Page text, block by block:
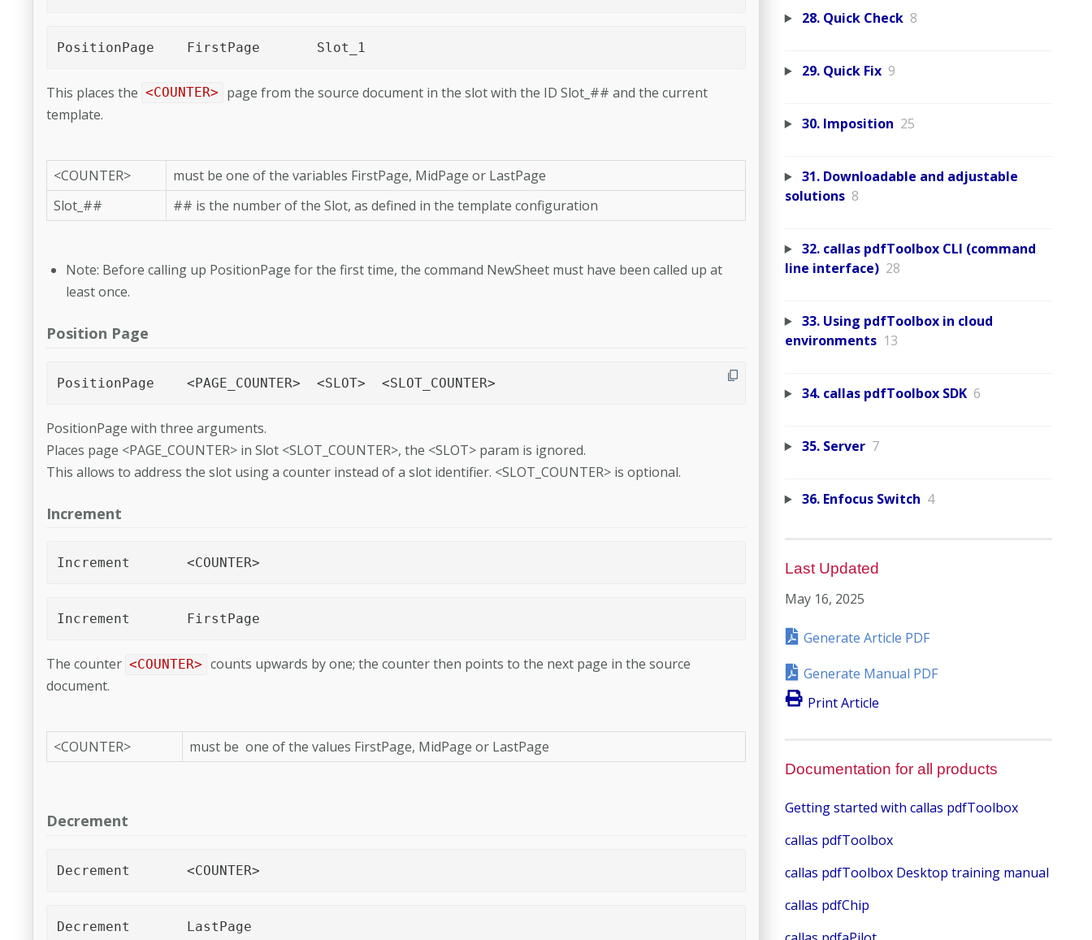
PositionPage	FirstPage	Slot_1
This places the <COUNTER>
page from the source document in the slot with the ID Slot_## and the current
template.
<COUNTER>
must be one of the variables FirstPage, MidPage or LastPage
Slot_##
## is the number of the Slot, as defined in the template configura­tion
Note: Before calling up PositionPage for the first time, the command NewSheet must have been called up at
least once.
Position Page
PositionPage	<PAGE_COUNTER>	<SLOT>	<SLOT_COUNTER>
PositionPage with three arguments.
Places page <PAGE_COUNTER> in Slot <SLOT_COUNTER>, the <SLOT> param is ignored.
This allows to address the slot using a counter instead of a slot identifier. <SLOT_COUNTER> is optional.
Increment
Increment	<COUNTER>
Increment	FirstPage
The counter <COUNTER> counts upwards by one; the counter then points to the next page in the source
document.
<COUNTER> must be one of the values FirstPage, MidPage or LastPage
Decrement
Decrement	<COUNTER>
Decrement	LastPage
28. Quick Check 8
29. Quick Fix 9
30. Imposition 25
31. Downloadable and adjustable
solutions 8
32. callas pdfToolbox CLI (command
line interface) 28
33. Using pdfToolbox in cloud
environments 13
34. callas pdfToolbox SDK 6
35. Server 7
36. Enfocus Switch 4
Last Updated
May 16, 2025
Generate Article PDF
Generate Manual PDF
Print Article
Documentation for all products
Getting started with callas pdfToolbox
callas pdfToolbox
callas pdfToolbox Desktop training manual
callas pdfChip